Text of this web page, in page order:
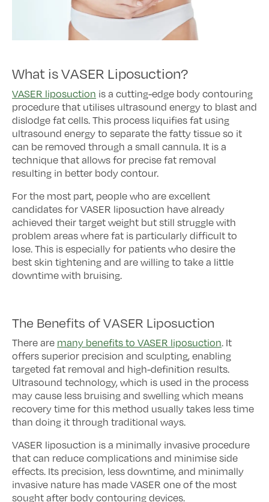
What is VASER Liposuction?
VASER liposuction is a cutting-edge body contouring
procedure that utilises ultrasound energy to blast and
dislodge fat cells. This process liquifies fat using
ultrasound energy to separate the fatty tissue so it
can be removed through a small cannula. It is a
technique that allows for precise fat removal
resulting in better body contour.
For the most part, people who are excellent
candidates for VASER liposuction have already
achieved their target weight but still struggle with
problem areas where fat is particularly difficult to
lose. This is especially for patients who desire the
best skin tightening and are willing to take a little
downtime with bruising.
The Benefits of VASER Liposuction
There are many benefits to VASER liposuction. It
offers superior precision and sculpting, enabling
targeted fat removal and high-definition results.
Ultrasound technology, which is used in the process
may cause less bruising and swelling which means
recovery time for this method usually takes less time
than doing it through traditional ways.
VASER liposuction is a minimally invasive procedure
that can reduce complications and minimise side
effects. Its precision, less downtime, and minimally
invasive nature has made VASER one of the most
sought after body contouring devices.